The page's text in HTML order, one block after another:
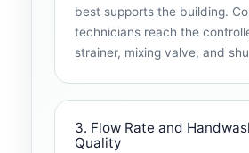
best supports the building.
technicians reach the
strainer, mixing valve, and
3. Flow Rate and
Quality